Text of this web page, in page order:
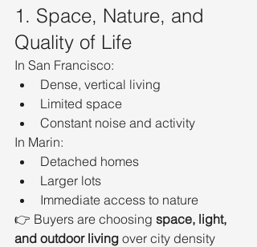
1. Space, Nature, and
Quality of Life
In San Francisco:
Dense, vertical living
Limited space
Constant noise and activity
In Marin:
Detached homes
Larger lots
Immediate access to nature
👉 Buyers are choosing space, light,
and outdoor living over city density